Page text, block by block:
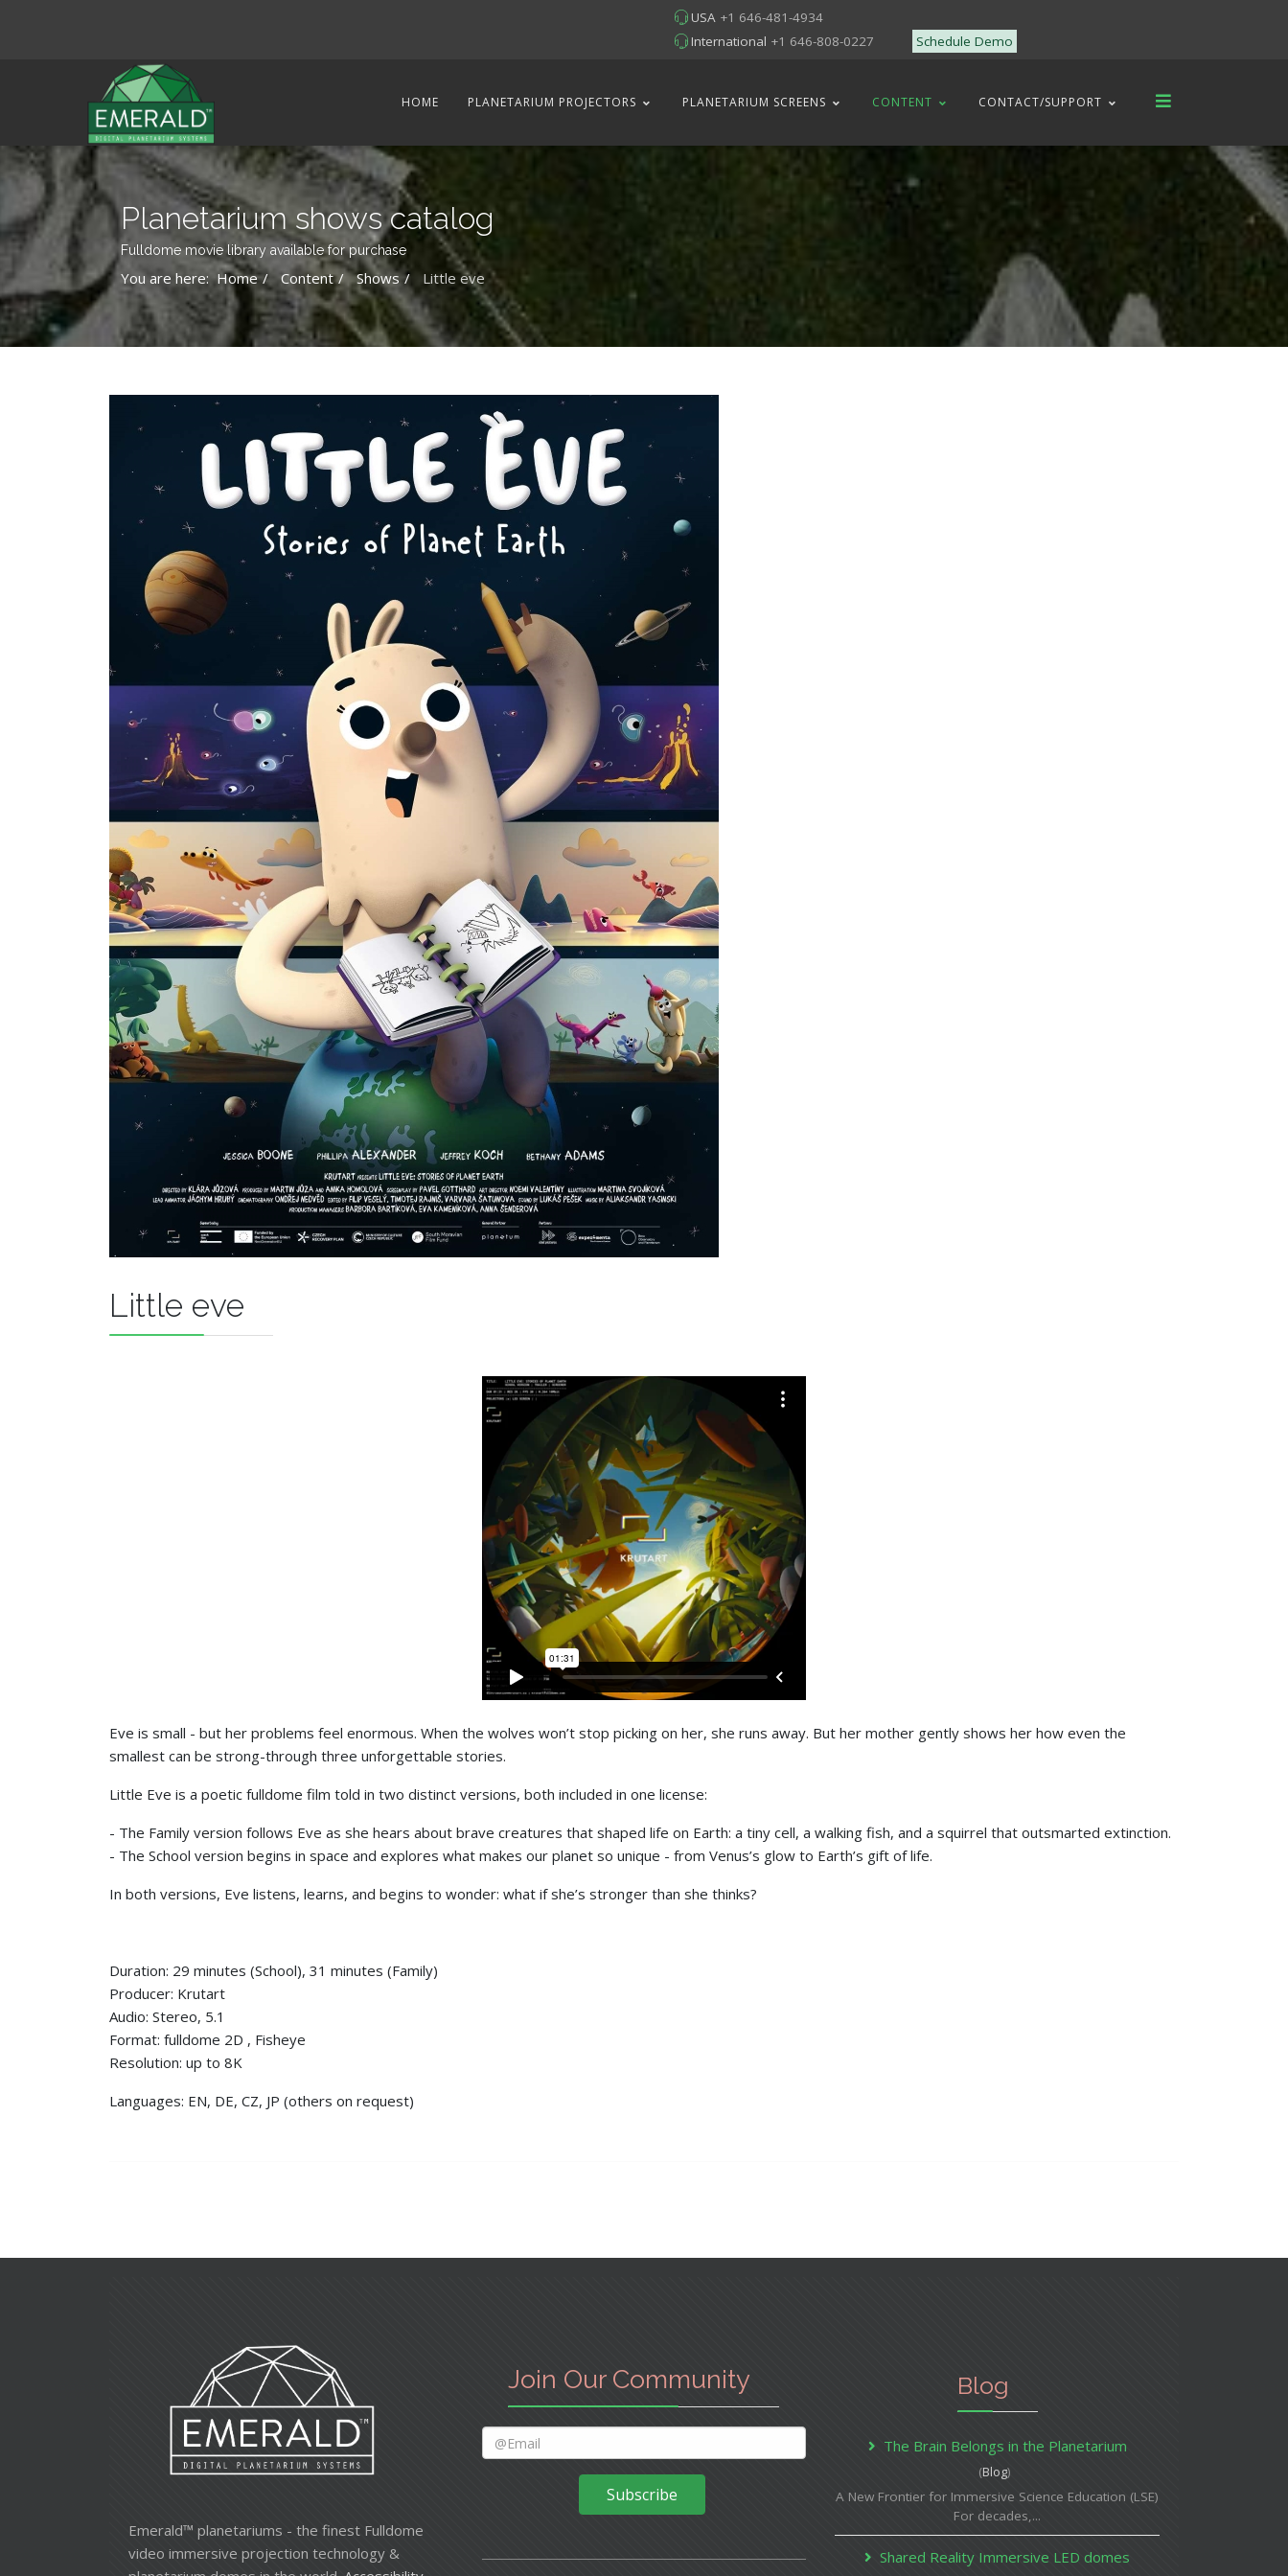
USA +1 646-481-4934
International +1 646-808-0227 Schedule Demo
HOME PLANETARIUM PROJECTORS PLANETARIUM SCREENS CONTENT CONTACT/SUPPORT
Planetarium shows catalog
Fulldome movie library available for purchase
You are here:Home Content Shows Little eve
Little eve
Eve is small - but her problems feel enormous. When the wolves won’t stop picking on her, she runs away. But her mother gently shows her how even the
smallest can be strong-through three unforgettable stories.
Little Eve is a poetic fulldome film told in two distinct versions, both included in one license:
- The Family version follows Eve as she hears about brave creatures that shaped life on Earth: a tiny cell, a walking fish, and a squirrel that outsmarted extinction.
- The School version begins in space and explores what makes our planet so unique - from Venus’s glow to Earth’s gift of life.
In both versions, Eve listens, learns, and begins to wonder: what if she’s stronger than she thinks?
Duration: 29 minutes (School), 31 minutes (Family)
Producer: Krutart
Audio: Stereo, 5.1
Format: fulldome 2D , Fisheye
Resolution: up to 8K
Languages: EN, DE, CZ, JP (others on request)
Emerald™ planetariums - the finest Fulldome
video immersive projection technology &
Join Our Community
Subscribe
Blog
The Brain Belongs in the Planetarium
(Blog)
A New Frontier for Immersive Science Education (LSE)
For decades,...
Shared Reality Immersive LED domes